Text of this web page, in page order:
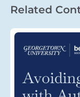
Related